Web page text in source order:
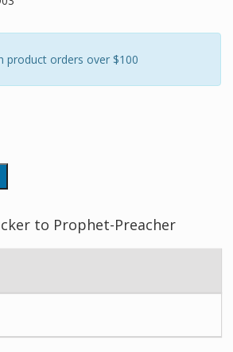
product orders over $100
to Prophet-Preacher